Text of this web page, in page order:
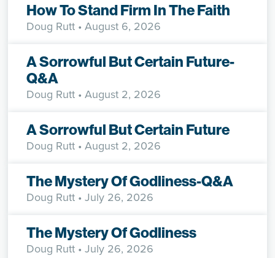
How To Stand Firm In The Faith
Doug Rutt • August 6, 2026
A Sorrowful But Certain Future-
Q&A
Doug Rutt • August 2, 2026
A Sorrowful But Certain Future
Doug Rutt • August 2, 2026
The Mystery Of Godliness-Q&A
Doug Rutt • July 26, 2026
The Mystery Of Godliness
Doug Rutt • July 26, 2026